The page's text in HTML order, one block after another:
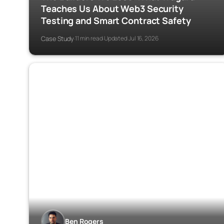
Teaches Us About Web3 Security
Testing and Smart Contract Safety
Case Study·11 min read·Updated Jul 16, 2026
Ben Rogers